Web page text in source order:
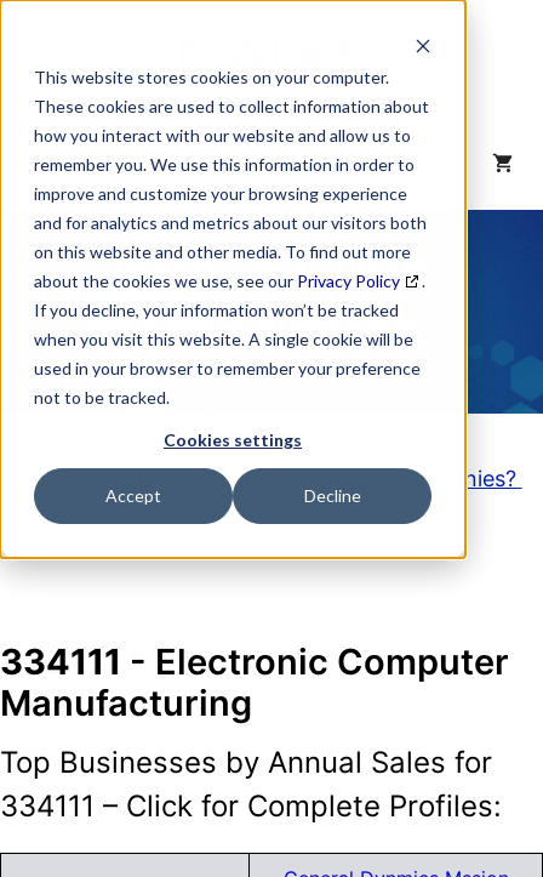
This website stores cookies on your computer.
These cookies are used to collect information about
how you interact with our website and allow us to
remember you. We use this information in order to
improve and customize your browsing experience
and for analytics and metrics about our visitors both
on this website and other media. To find out more
about the cookies we use, see our Privacy Policy
.
If you decline, your information won’t be tracked
when you visit this website. A single cookie will be
used in your browser to remember your preference
not to be tracked.
Cookies settings
Accept Decline
content
MENU
NAICS Code
Description
Looking to purchase a List of these Companies?
Click here
334111 - Electronic Computer
Manufacturing
Top Businesses by Annual Sales for
334111 – Click for Complete Profiles: